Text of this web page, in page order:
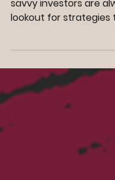
Real Estate
savvy investors are
lookout for strategies
profitability and
management. One
has gained
segregation. But can
for real estate truly
tool, beyond its